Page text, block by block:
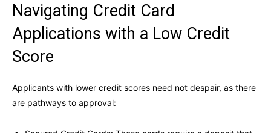
Navigating Credit Card
Applications with a Low Credit
Score
Applicants with lower credit scores need not despair, as there
are pathways to approval: